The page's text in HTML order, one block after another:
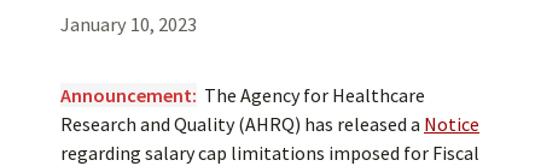
January 10, 2023
Announcement: The Agency for Healthcare
Research and Quality (AHRQ) has released a Notice
regarding salary cap limitations imposed for Fiscal